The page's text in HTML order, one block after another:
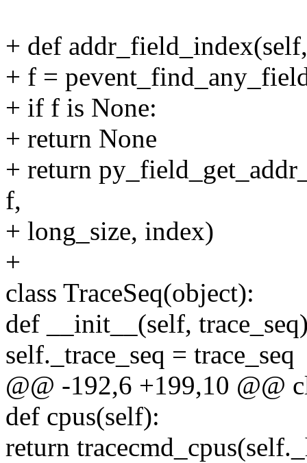
+ def
+ f =
+ if f is None:
+ return None
+ return
f,
+ long_size, index)
+
class TraceSeq(object):
def __init__(self,
self._trace_seq = trace_seq
@@ -192,6 +199,10 @@
def cpus(self):
return